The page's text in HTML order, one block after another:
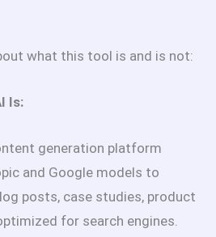
what this tool is and is not:
Is:
generation platform
and Google models to
posts, case studies, product
for search engines.